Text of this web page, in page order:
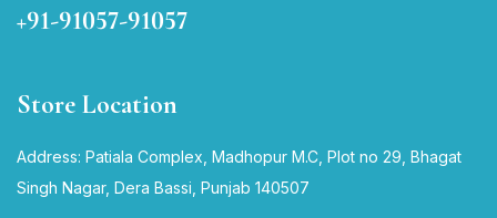
+91-91057-91057
Store Location
Address: Patiala Complex, Madhopur M.C, Plot no 29, Bhagat
Singh Nagar, Dera Bassi, Punjab 140507